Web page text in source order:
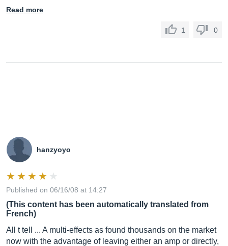
Read more
1 0
hanzyoyo
Published on 06/16/08 at 14:27
(This content has been automatically translated from
French)
All t tell ... A multi-effects as found thousands on the market
now with the advantage of leaving either an amp or directly,